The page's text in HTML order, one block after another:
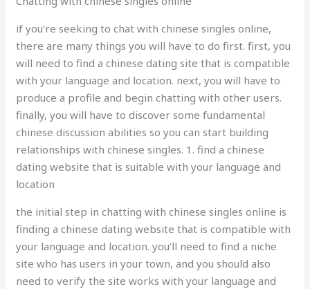
if you’re seeking to chat with chinese singles online,
there are many things you will have to do first. first, you
will need to find a chinese dating site that is compatible
with your language and location. next, you will have to
produce a profile and begin chatting with other users.
finally, you will have to discover some fundamental
chinese discussion abilities so you can start building
relationships with chinese singles. 1. find a chinese
dating website that is suitable with your language and
location
the initial step in chatting with chinese singles online is
finding a chinese dating website that is compatible with
your language and location. you’ll need to find a niche
site who has users in your town, and you should also
need to verify the site works with your language and